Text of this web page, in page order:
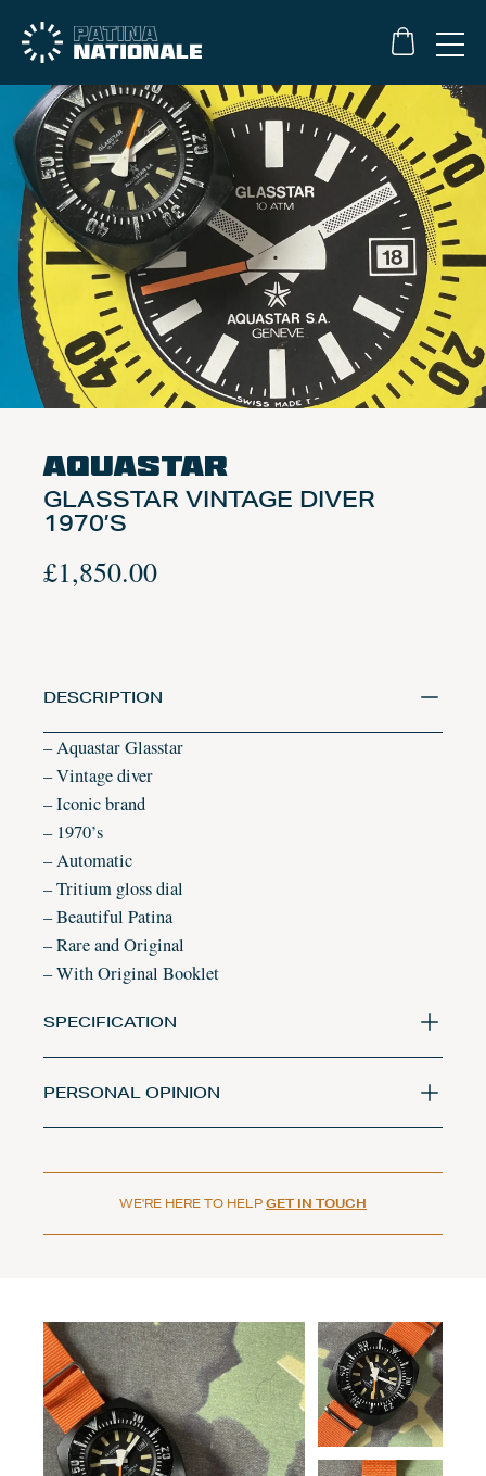
Aquastar
GLASSTAR VINTAGE DIVER
1970’S
£1,850.00
DESCRIPTION
– Aquastar Glasstar
– Vintage diver
– Iconic brand
– 1970’s
– Automatic
– Tritium gloss dial
– Beautiful Patina
– Rare and Original
– With Original Booklet
SPECIFICATION
PERSONAL OPINION
WE'RE HERE TO HELP GET IN TOUCH